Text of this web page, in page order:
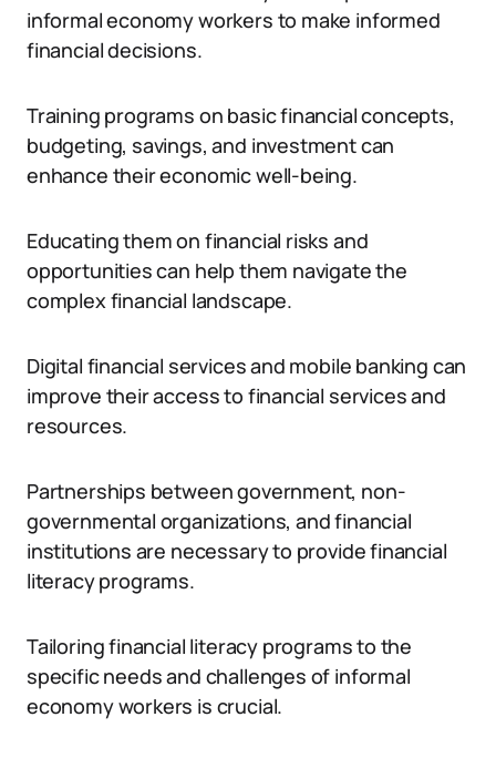
informal economy workers to make informed
financial decisions.
Training programs on basic financial concepts,
budgeting, savings, and investment can
enhance their economic well-being.
Educating them on financial risks and
opportunities can help them navigate the
complex financial landscape.
Digital financial services and mobile banking can
improve their access to financial services and
resources.
Partnerships between government, non-
governmental organizations, and financial
institutions are necessary to provide financial
literacy programs.
Tailoring financial literacy programs to the
specific needs and challenges of informal
economy workers is crucial.